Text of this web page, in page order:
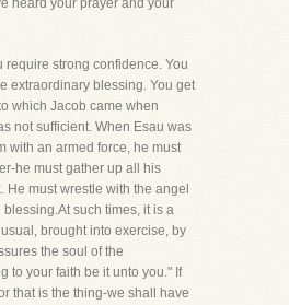
heard your prayer and your
require strong confidence. You
extraordinary blessing. You get
which Jacob came when
not sufficient. When Esau was
with an armed force, he must
he must gather up all his
He must wrestle with the angel
such times, it is a
brought into exercise, by
the soul of the
to your faith be it unto you." If
that is the thing-we shall have